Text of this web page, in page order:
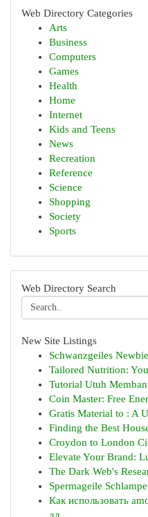
Web Directory Categories
Arts
Business
Computers
Games
Health
Home
Internet
Kids and Teens
News
Recreation
Reference
Science
Shopping
Society
Sports
Web Directory Search
New Site Listings
Schwanzgeiles
Tailored Nutrition:
Tutorial Utuh
Coin Master: Free
Gratis Material to : A
Finding the Best
Croydon to London
Elevate Your Brand:
The Dark Web's
Spermageile
Как использовать